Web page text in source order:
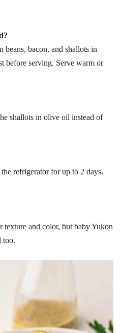
beans, bacon, and shallots in
before serving. Serve warm or
shallots in olive oil instead of
refrigerator for up to 2 days.
texture and color, but baby Yukon
too.